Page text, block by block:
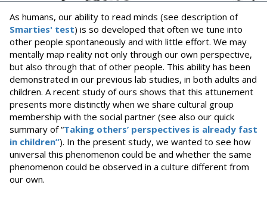
As humans, our ability to read minds (see description of
Smarties' test) is so developed that often we tune into
other people spontaneously and with little effort. We may
mentally map reality not only through our own perspective,
but also through that of other people. This ability has been
demonstrated in our previous lab studies, in both adults and
children. A recent study of ours shows that this attunement
presents more distinctly when we share cultural group
membership with the social partner (see also our quick
summary of “Taking others’ perspectives is already fast
in children”). In the present study, we wanted to see how
universal this phenomenon could be and whether the same
phenomenon could be observed in a culture different from
our own.